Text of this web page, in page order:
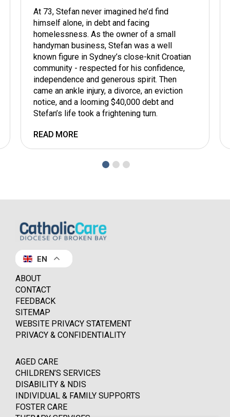
At 73, Stefan never imagined he’d find
himself alone, in debt and facing
homelessness. As the owner of a small
handyman business, Stefan was a well
known figure in Sydney’s close-knit Croatian
community - respected for his confidence,
independence and generous spirit. Then
came an ankle injury, a divorce, an eviction
notice, and a looming $40,000 debt and
Stefan’s life took a frightening turn.
READ MORE
EN
ABOUT
CONTACT
FEEDBACK
SITEMAP
WEBSITE PRIVACY STATEMENT
PRIVACY & CONFIDENTIALITY
AGED CARE
CHILDREN’S SERVICES
DISABILITY & NDIS
INDIVIDUAL & FAMILY SUPPORTS
FOSTER CARE